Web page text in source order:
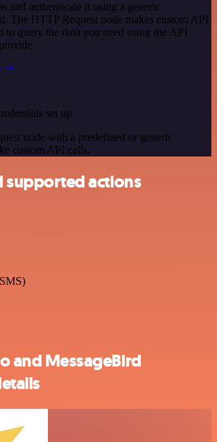
and authenticate it using a generic
The HTTP Request node makes custom API
to query the data you need using the API
set up
node with a predefined or generic
custom API calls.
supported actions
and MessageBird